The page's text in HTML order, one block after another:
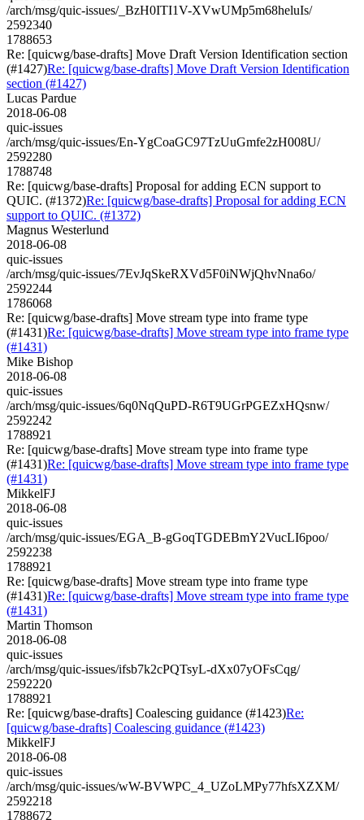
/arch/msg/quic-issues/_BzH0ITI1V-XVwUMp5m68heluIs/
2592340
1788653
Re: [quicwg/base-drafts] Move Draft Version Identification section
(#1427)Re: [quicwg/base-drafts] Move Draft Version Identification
section (#1427)
Lucas Pardue
2018-06-08
quic-issues
/arch/msg/quic-issues/En-YgCoaGC97TzUuGmfe2zH008U/
2592280
1788748
Re: [quicwg/base-drafts] Proposal for adding ECN support to
QUIC. (#1372)Re: [quicwg/base-drafts] Proposal for adding ECN
support to QUIC. (#1372)
Magnus Westerlund
2018-06-08
quic-issues
/arch/msg/quic-issues/7EvJqSkeRXVd5F0iNWjQhvNna6o/
2592244
1786068
Re: [quicwg/base-drafts] Move stream type into frame type
(#1431)Re: [quicwg/base-drafts] Move stream type into frame type
(#1431)
Mike Bishop
2018-06-08
quic-issues
/arch/msg/quic-issues/6q0NqQuPD-R6T9UGrPGEZxHQsnw/
2592242
1788921
Re: [quicwg/base-drafts] Move stream type into frame type
(#1431)Re: [quicwg/base-drafts] Move stream type into frame type
(#1431)
MikkelFJ
2018-06-08
quic-issues
/arch/msg/quic-issues/EGA_B-gGoqTGDEBmY2VucLI6poo/
2592238
1788921
Re: [quicwg/base-drafts] Move stream type into frame type
(#1431)Re: [quicwg/base-drafts] Move stream type into frame type
(#1431)
Martin Thomson
2018-06-08
quic-issues
/arch/msg/quic-issues/ifsb7k2cPQTsyL-dXx07yOFsCqg/
2592220
1788921
Re: [quicwg/base-drafts] Coalescing guidance (#1423)Re:
[quicwg/base-drafts] Coalescing guidance (#1423)
MikkelFJ
2018-06-08
quic-issues
/arch/msg/quic-issues/wW-BVWPC_4_UZoLMPy77hfsXZXM/
2592218
1788672